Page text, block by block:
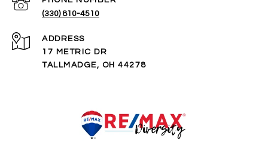
(330) 810-4510
ADDRESS
17 METRIC DR
TALLMADGE, OH 44278